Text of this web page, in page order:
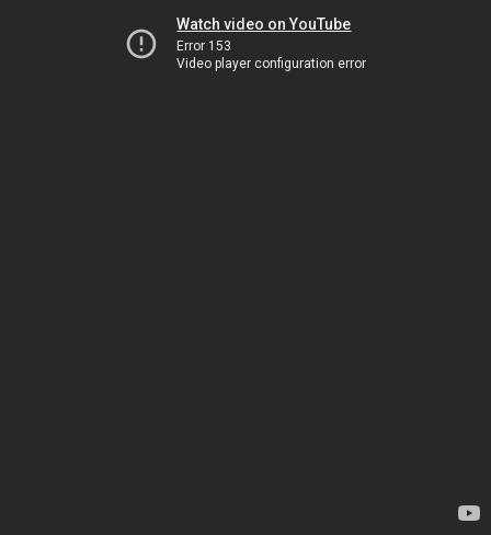
Watch video on YouTube
Error 153
Video player configuration error